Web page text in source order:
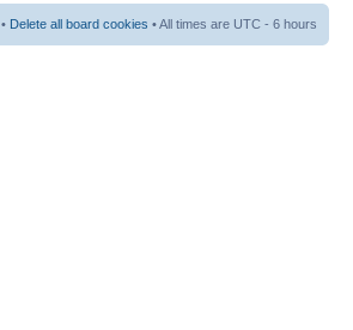
• Delete all board cookies • All times are UTC - 6 hours